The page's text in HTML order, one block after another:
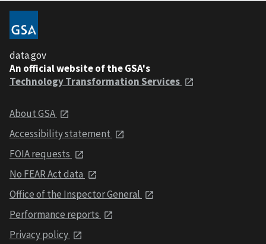
data.gov
An official website of the GSA's
Technology Transformation Services
About GSA
Accessibility statement
FOIA requests
No FEAR Act data
Office of the Inspector General
Performance reports
Privacy policy